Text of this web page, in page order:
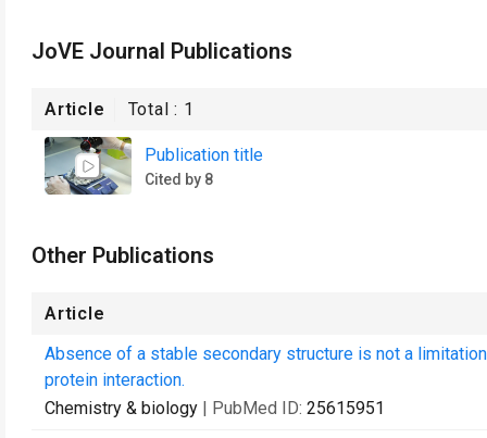
JoVE Journal Publications
Article Total : 1
Publication title
Cited by 8
Other Publications
Article
Absence of a stable secondary structure is not a
protein interaction.
Chemistry & biology | PubMed ID: 25615951